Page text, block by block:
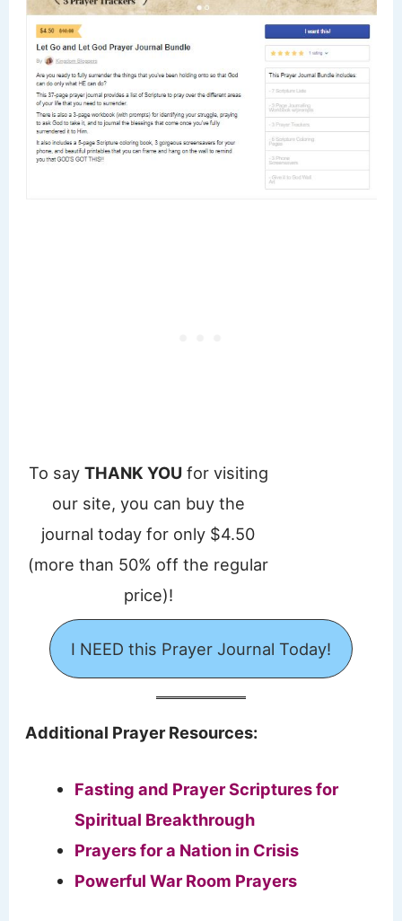
To say THANK YOUfor visiting
our site, you can buy the
journal today for only $4.50
(more than 50% off the regular
price)!
I NEED this Prayer Journal Today!
Additional Prayer Resources:
Fasting and Prayer Scriptures for
Spiritual Breakthrough
Prayers for a Nation in Crisis
Powerful War Room Prayers